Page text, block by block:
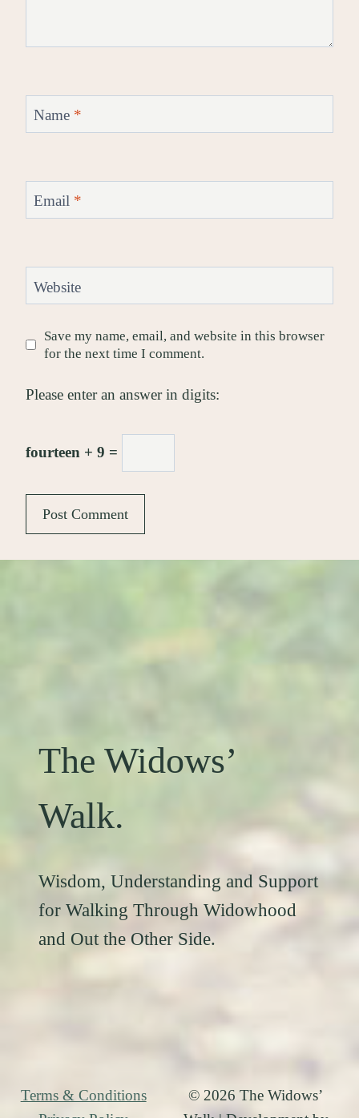
Name *
Email *
Website
Save my name, email, and website in this browser
for the next time I comment.
Please enter an answer in digits:
fourteen + 9 =
The Widows’
Walk.
Wisdom, Understanding and Support
for Walking Through Widowhood
and Out the Other Side.
Terms & Conditions
© 2026 The Widows’